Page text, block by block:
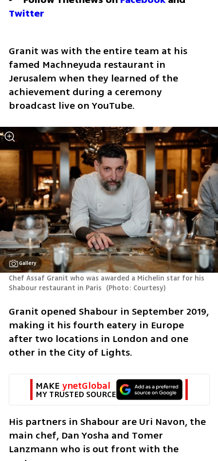
Twitter
Granit was with the entire team at his
famed Machneyuda restaurant in
Jerusalem when they learned of the
achievement during a ceremony
broadcast live on YouTube.
Gallery
Chef Assaf Granit who was awarded a Michelin star for his
Shabour restaurant in Paris (Photo: Courtesy)
Granit opened Shabour in September 2019,
making it his fourth eatery in Europe
after two locations in London and one
other in the City of Lights.
MAKE ynetGlobal
MY TRUSTED SOURCE
His partners in Shabour are Uri Navon, the
main chef, Dan Yosha and Tomer
Lanzmann who is out front with the